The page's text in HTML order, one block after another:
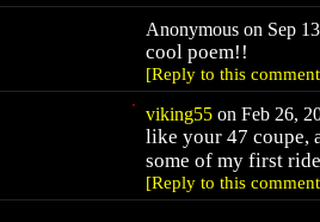
Anonymous on Sep
cool poem!!
[Reply to this
viking55 on Feb 26,
like your 47 coupe,
some of my first
[Reply to this